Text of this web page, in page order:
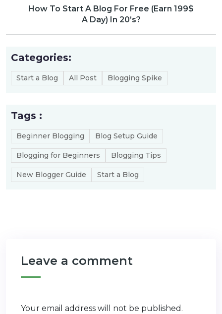
How To Start A Blog For Free (Earn 199$
A Day) In 20’s?
Categories:
Start a Blog All Post Blogging Spike
Tags :
Beginner Blogging Blog Setup Guide
Blogging for Beginners Blogging Tips
New Blogger Guide Start a Blog
Leave a comment
Your email address will not be published.